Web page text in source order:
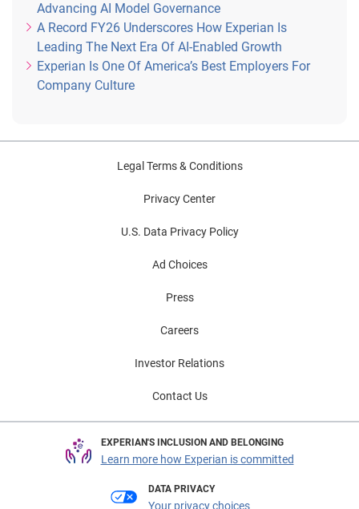
Advancing AI Model Governance
A Record FY26 Underscores How Experian Is
Leading The Next Era Of AI-Enabled Growth
Experian Is One Of America’s Best Employers For
Company Culture
Legal Terms & Conditions
Privacy Center
U.S. Data Privacy Policy
Ad Choices
Press
Careers
Investor Relations
Contact Us
EXPERIAN'S INCLUSION AND BELONGING
Learn more how Experian is committed
DATA PRIVACY
Your privacy choices